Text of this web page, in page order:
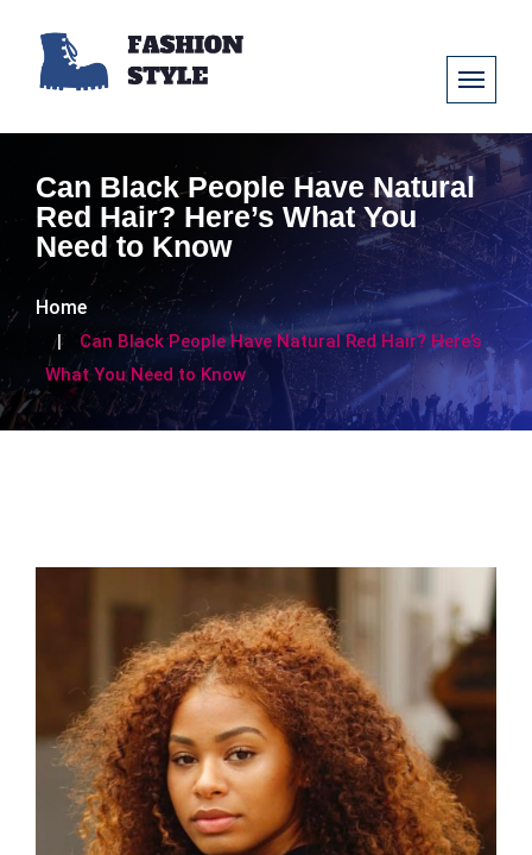
Can Black People Have Natural
Red Hair? Here’s What You
Need to Know
Home
Can Black People Have Natural Red Hair? Here’s
What You Need to Know